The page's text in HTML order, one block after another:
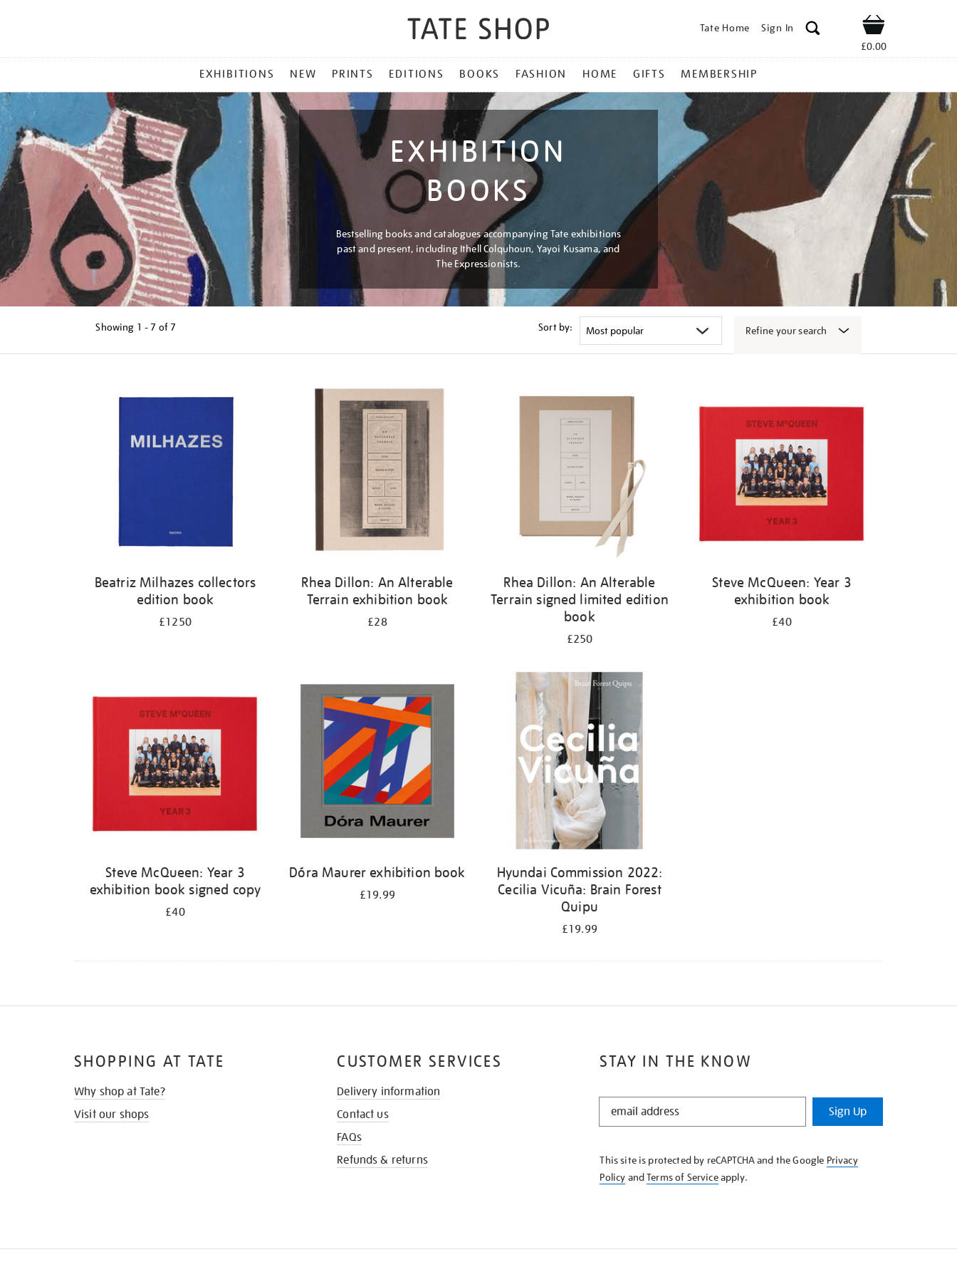
Tate Home Sign In Shop
£0.00
MENU
EXHIBITIONS NEW PRINTS EDITIONS BOOKS FASHION HOME GIFTS MEMBERSHIP
EXHIBITION
BOOKS
Bestselling books and catalogues accompanying Tate exhibitions
past and present, including Ithell Colquhoun, Yayoi Kusama, and
The Expressionists.
Showing 1 - 7 of 7 Sort by: Refine your search
Beatriz Milhazes collectors
edition book
£1250
Rhea Dillon: An Alterable
Terrain exhibition book
£28
Rhea Dillon: An Alterable
Terrain signed limited edition
book
£250
Steve McQueen: Year 3
exhibition book
£40
Steve McQueen: Year 3
exhibition book signed copy
£40
Dóra Maurer exhibition book
£19.99
Hyundai Commission 2022:
Cecilia Vicuña: Brain Forest
Quipu
£19.99
STAY IN THE KNOW
STAY
KNOW
Sign Up
This site is protected by reCAPTCHA and the Google Privacy
Policy andTerms of Serviceapply.
SHOPPING AT TATE
Why shop at Tate?
Visit our shops
CUSTOMER SERVICES
Delivery information
Contact us
FAQs
Refunds & returns